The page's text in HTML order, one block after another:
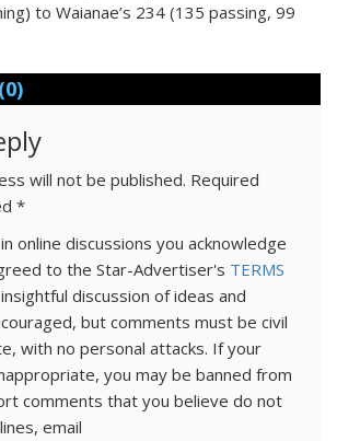
to Waianae’s 234 (135 passing, 99
(0)
will not be published. Required
*
online discussions you acknowledge
to the Star-Advertiser's TERMS
insightful discussion of ideas and
but comments must be civil
with no personal attacks. If your
you may be banned from
comments that you believe do not
email